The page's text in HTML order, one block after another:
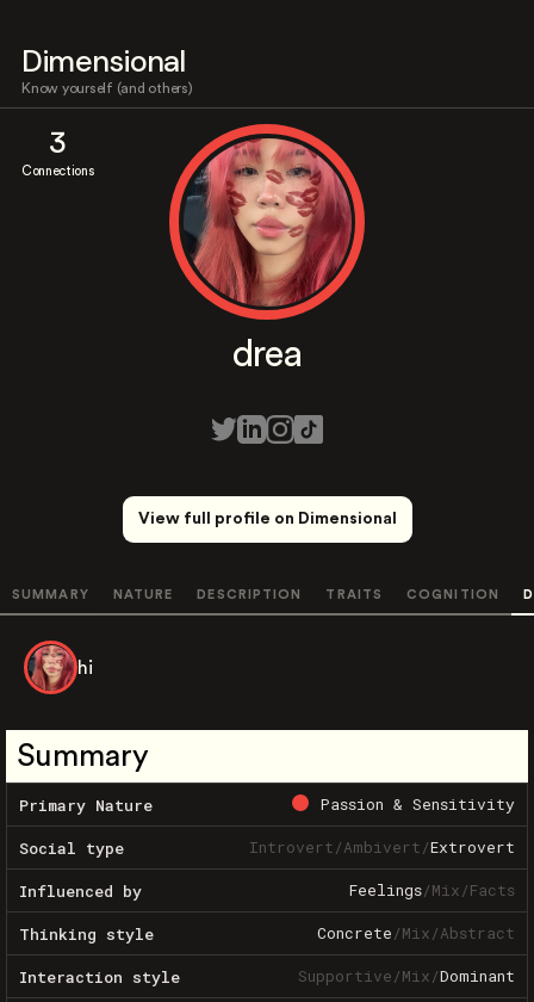
Dimensional
Know yourself (and others)
3
Connections
drea
View full profile on Dimensional
SUMMARY NATURE DESCRIPTION TRAITS COGNITION
hi
Summary
Primary Nature Passion & Sensitivity
Social type Introvert/Ambivert/Extrovert
Influenced by Feelings/Mix/Facts
Thinking style Concrete/Mix/Abstract
Interaction style Supportive/Mix/Dominant